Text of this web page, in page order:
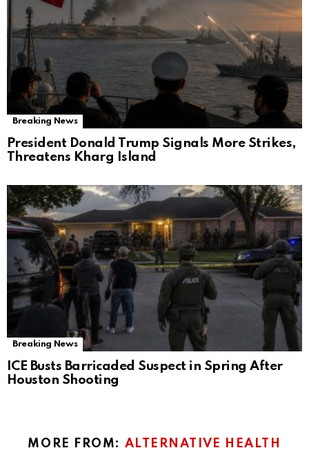
Breaking News
President Donald Trump Signals More Strikes,
Threatens Kharg Island
Breaking News
ICE Busts Barricaded Suspect in Spring After
Houston Shooting
MORE FROM: ALTERNATIVE HEALTH